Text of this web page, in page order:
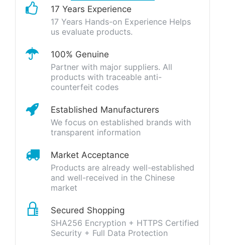
17 Years Experience
17 Years Hands-on Experience Helps
us evaluate products.
100% Genuine
Partner with major suppliers. All
products with traceable anti-
counterfeit codes
Established Manufacturers
We focus on established brands with
transparent information
Market Acceptance
Products are already well-established
and well-received in the Chinese
market
Secured Shopping
SHA256 Encryption + HTTPS Certified
Security + Full Data Protection